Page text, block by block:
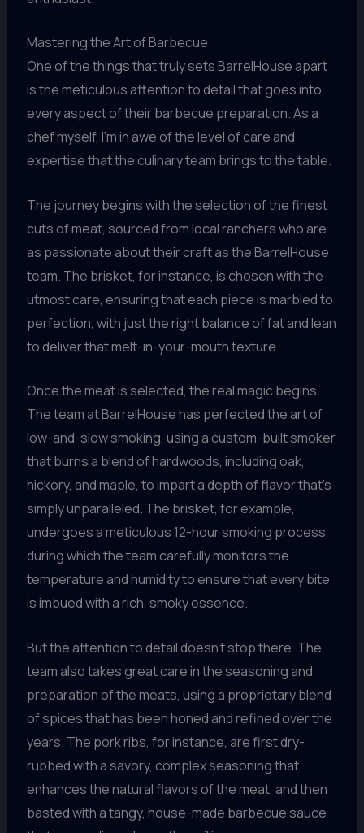
Mastering the Art of Barbecue
One of the things that truly sets BarrelHouse apart
is the meticulous attention to detail that goes into
every aspect of their barbecue preparation. As a
chef myself, I’m in awe of the level of care and
expertise that the culinary team brings to the table.
The journey begins with the selection of the finest
cuts of meat, sourced from local ranchers who are
as passionate about their craft as the BarrelHouse
team. The brisket, for instance, is chosen with the
utmost care, ensuring that each piece is marbled to
perfection, with just the right balance of fat and lean
to deliver that melt-in-your-mouth texture.
Once the meat is selected, the real magic begins.
The team at BarrelHouse has perfected the art of
low-and-slow smoking, using a custom-built smoker
that burns a blend of hardwoods, including oak,
hickory, and maple, to impart a depth of flavor that’s
simply unparalleled. The brisket, for example,
undergoes a meticulous 12-hour smoking process,
during which the team carefully monitors the
temperature and humidity to ensure that every bite
is imbued with a rich, smoky essence.
But the attention to detail doesn’t stop there. The
team also takes great care in the seasoning and
preparation of the meats, using a proprietary blend
of spices that has been honed and refined over the
years. The pork ribs, for instance, are first dry-
rubbed with a savory, complex seasoning that
enhances the natural flavors of the meat, and then
basted with a tangy, house-made barbecue sauce